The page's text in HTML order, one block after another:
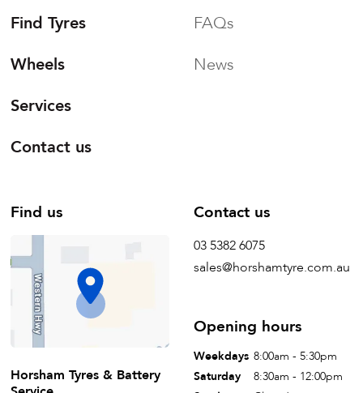
Find Tyres
Wheels
Services
Contact us
FAQs
News
Find us
Horsham Tyres & Battery
Contact us
03 5382 6075
sales@horshamtyre.com.au
Opening hours
Weekdays 8:00am - 5:30pm
Saturday
8:30am - 12:00pm